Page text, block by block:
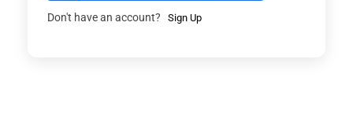
Don't have an account? Sign Up